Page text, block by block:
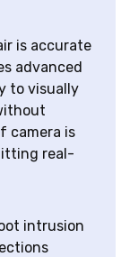
is accurate
advanced
to visually
camera is
real-
intrusion